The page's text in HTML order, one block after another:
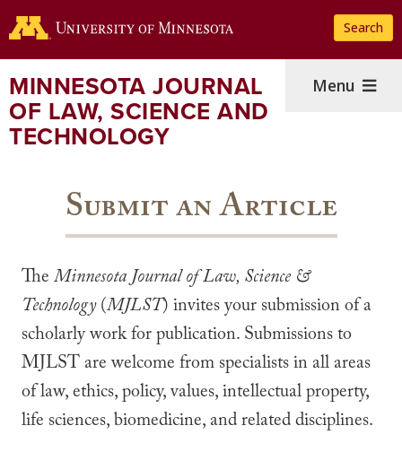
to
content
Search
MINNESOTA JOURNAL
OF LAW, SCIENCE AND
TECHNOLOGY
Menu
Submit an Article
TheMinnesota Journal of Law, Science &
Technology(MJLST) invites your submission of a
scholarly work for publication. Submissions to
MJLST are welcome from specialists in all areas
of law, ethics, policy, values, intellectual property,
life sciences, biomedicine, and related disciplines.